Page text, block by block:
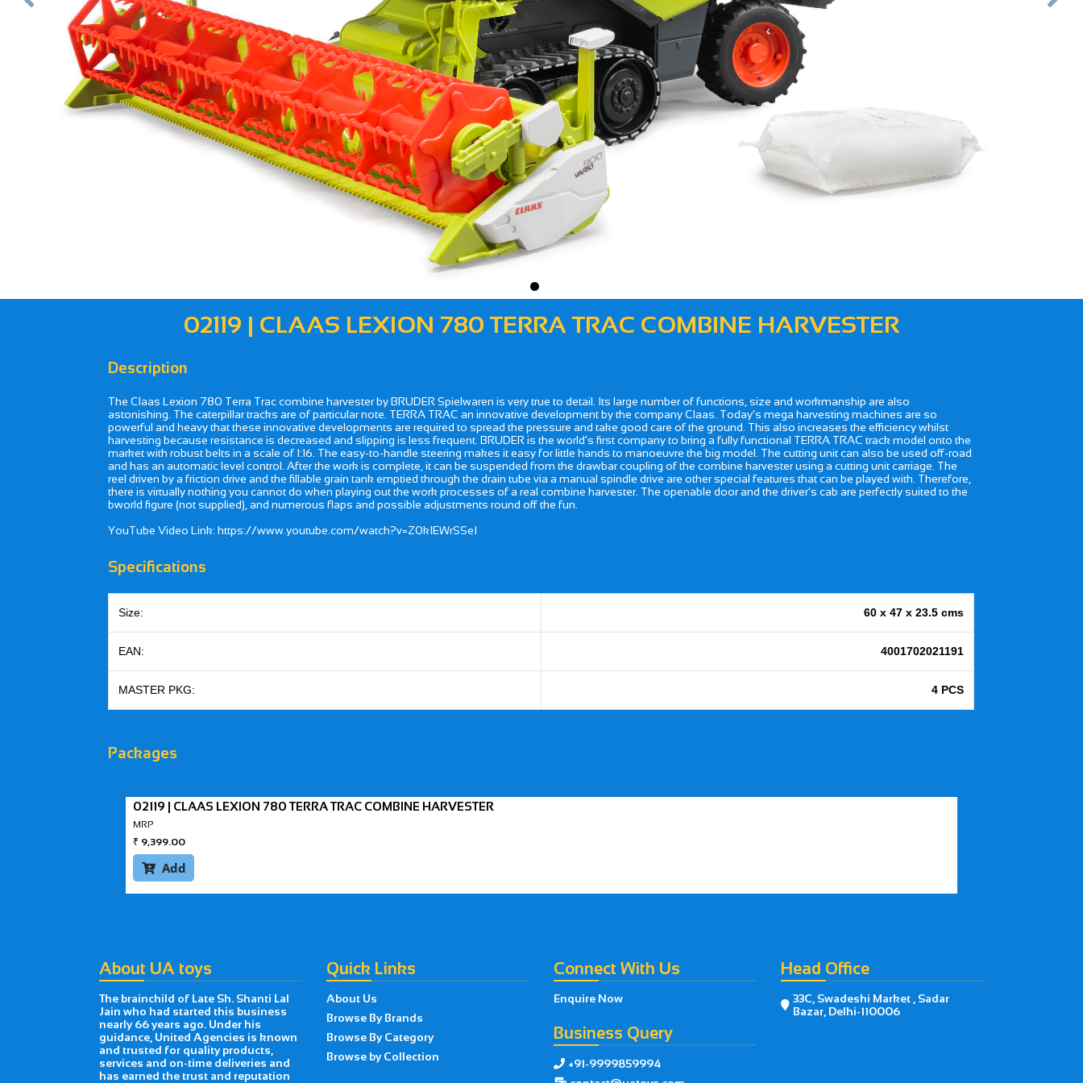
02119 | CLAAS LEXION 780 TERRA TRAC COMBINE HARVESTER
Description
The Claas Lexion 780 Terra Trac combine harvester by BRUDER Spielwaren is very true to detail. Its large number of functions, size and workmanship are also
astonishing. The caterpillar tracks are of particular note. TERRA TRAC an innovative development by the company Claas. Today’s mega harvesting machines are so
powerful and heavy that these innovative developments are required to spread the pressure and take good care of the ground. This also increases the efficiency whilst
harvesting because resistance is decreased and slipping is less frequent. BRUDER is the world’s first company to bring a fully functional TERRA TRAC track model onto the
market with robust belts in a scale of 1:16. The easy-to-handle steering makes it easy for little hands to manoeuvre the big model. The cutting unit can also be used off-road
and has an automatic level control. After the work is complete, it can be suspended from the drawbar coupling of the combine harvester using a cutting unit carriage. The
reel driven by a friction drive and the fillable grain tank emptied through the drain tube via a manual spindle drive are other special features that can be played with. Therefore,
there is virtually nothing you cannot do when playing out the work processes of a real combine harvester. The openable door and the driver’s cab are perfectly suited to the
bworld figure (not supplied), and numerous flaps and possible adjustments round off the fun.
YouTube Video Link: https://www.youtube.com/watch?v=Z0kIEWrSSeI
Specifications
Size: 60 x 47 x 23.5 cms
EAN: 4001702021191
MASTER PKG: 4 PCS
Packages
02119 | CLAAS LEXION 780 TERRA TRAC COMBINE HARVESTER
MRP
₹ 9,399.00
Add
About UA toys
The brainchild of Late Sh. Shanti Lal
Jain who had started this business
nearly 66 years ago. Under his
guidance, United Agencies is known
and trusted for quality products,
services and on-time deliveries and
has earned the trust and reputation
Quick Links
About Us
Browse By Brands
Browse By Category
Browse by Collection
Connect With Us
Enquire Now
Business Query
 +91-9999859994
Head Office
 33C, Swadeshi Market , Sadar
Bazar, Delhi-110006